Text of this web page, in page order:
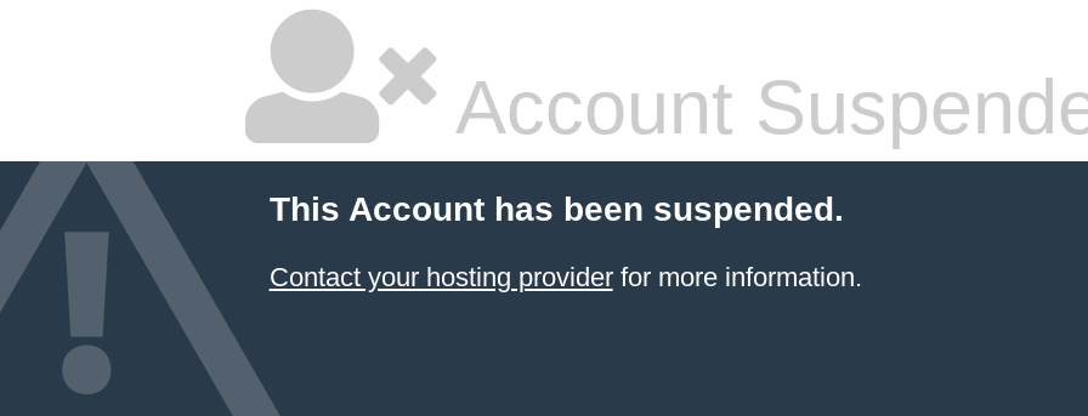
Account
This Account has been suspended.
Contact your hosting providerfor more information.